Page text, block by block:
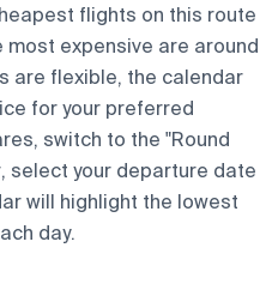
flights on this route
expensive are around
are flexible, the calendar
for your preferred
switch to the "Round
select your departure date
will highlight the lowest
day.